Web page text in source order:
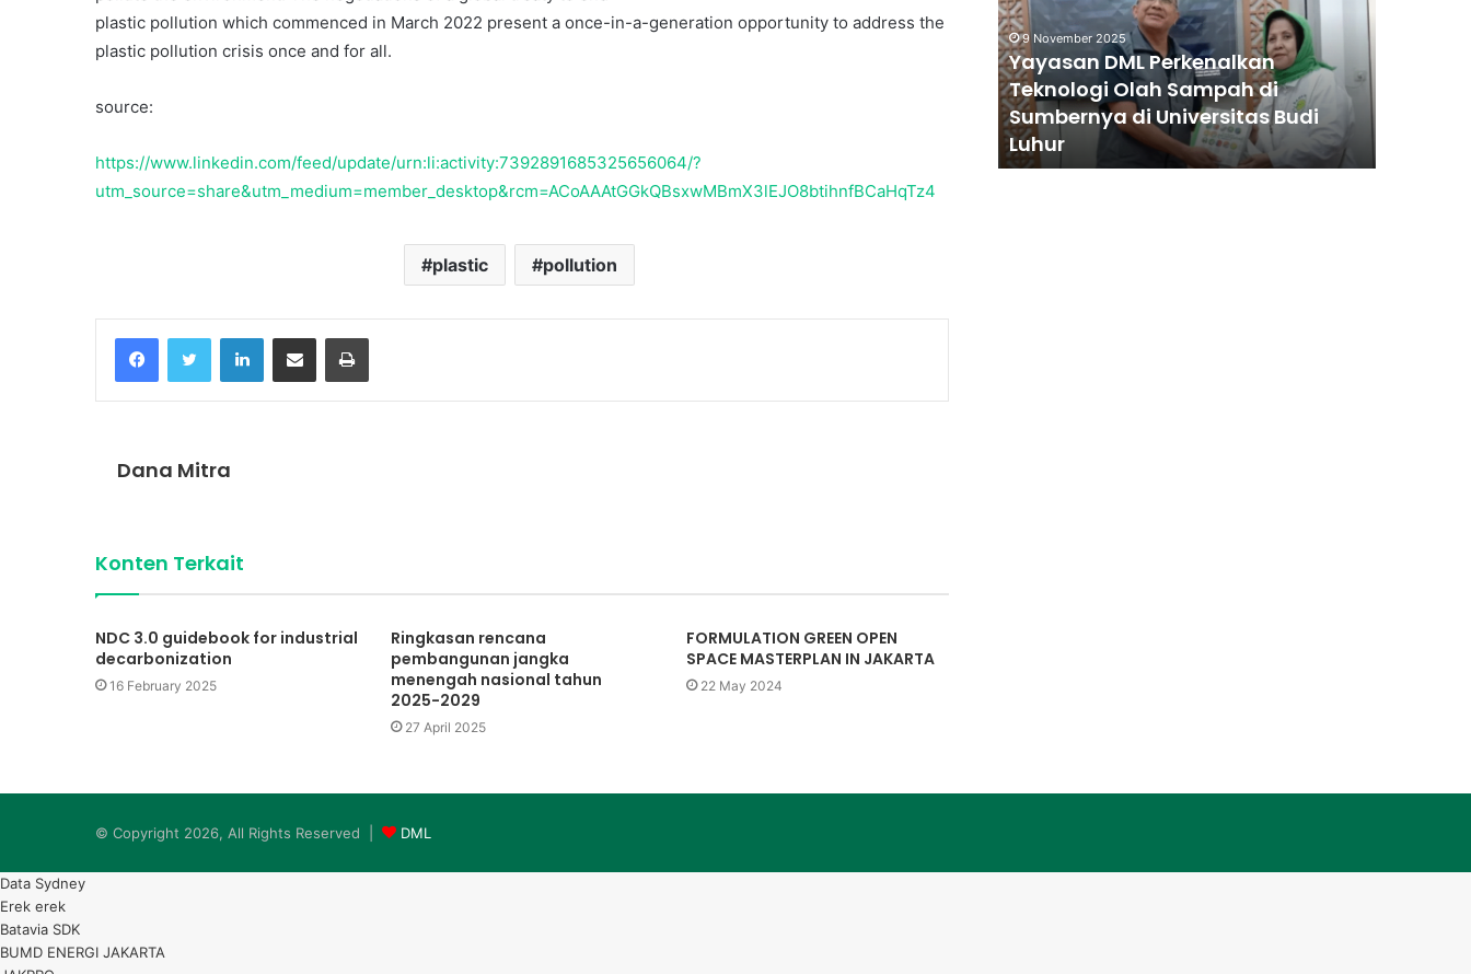
plastic pollution which commenced in March 2022 present a once-in-a-generation opportunity to address the
plastic pollution crisis once and for all.
source:
https://www.linkedin.com/feed/update/urn:li:activity:7392891685325656064/?
utm_source=share&utm_medium=member_desktop&rcm=ACoAAAtGGkQBsxwMBmX3lEJO8btihnfBCaHqTz4
plastic pollution
FacebookTwitter LinkedInShare via Email Print
Dana Mitra
Konten Terkait
NDC 3.0 guidebook for industrial
decarbonization
16 February 2025
Ringkasan rencana
pembangunan jangka
menengah nasional tahun
2025-2029
27 April 2025
FORMULATION GREEN OPEN
SPACE MASTERPLAN IN JAKARTA
22 May 2024
Teknologi
Olah
Sampah
di
Sumbernya
di
Universitas
Budi
9 November 2025
Yayasan DML Perkenalkan
Teknologi Olah Sampah di
Sumbernya di Universitas Budi
Luhur
© Copyright 2026, All Rights Reserved | DML
Data Sydney
Erek erek
Batavia SDK
BUMD ENERGI JAKARTA